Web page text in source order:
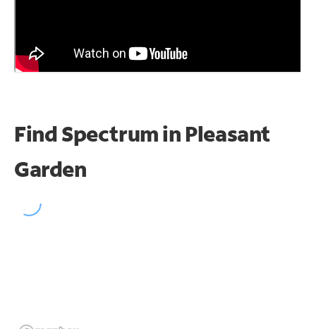
Find Spectrum in Pleasant
Garden